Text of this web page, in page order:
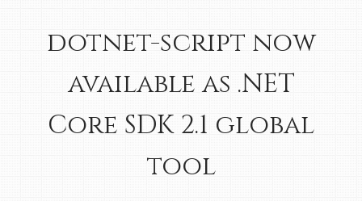
dotnet-script now
available as .NET
Core SDK 2.1 global
tool